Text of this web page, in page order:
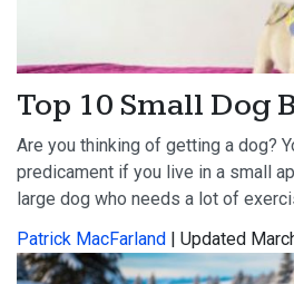
Top 10 Small Dog
Are you thinking of getting a dog?
predicament if you live in a small
large dog who needs a lot of
Patrick MacFarland | Updated